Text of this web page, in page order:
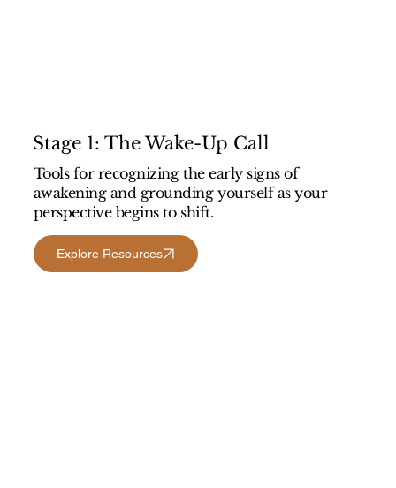
Stage 1: The Wake-Up Call
Tools for recognizing the early signs of
awakening and grounding yourself as your
perspective begins to shift.
Explore Resources